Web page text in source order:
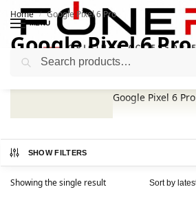
MENU
Home / Google Pixel 6 Pro
Google Pixel 6 Pro
Google Pixel 6 Pro
SHOW FILTERS
Showing the single result